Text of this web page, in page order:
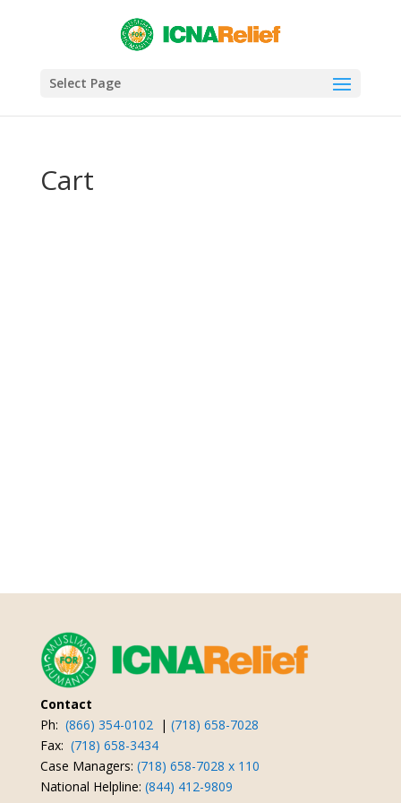
Select Page
Cart
Contact
Ph: (866) 354-0102 | (718) 658-7028
Fax: (718) 658-3434
Case Managers: (718) 658-7028 x 110
National Helpline: (844) 412-9809